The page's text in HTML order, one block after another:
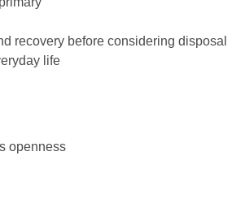
recovery before considering disposal
life
openness